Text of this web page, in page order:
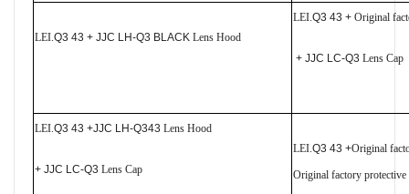
LEI.Q3 43 + JJC LH-Q3 BLACK Lens Hood
LEI.Q3 43 + Original
+ JJC LC-Q3 Lens Cap
LEI.Q3 43 +JJC LH-Q343 Lens Hood
+ JJC LC-Q3 Lens Cap
LEI.Q3 43 +Original
Original factory protective